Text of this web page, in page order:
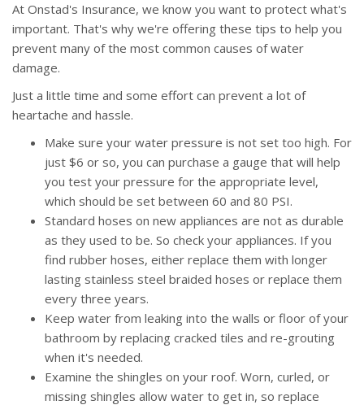
At Onstad's Insurance, we know you want to protect what's
important. That's why we're offering these tips to help you
prevent many of the most common causes of water
damage.
Just a little time and some effort can prevent a lot of
heartache and hassle.
Make sure your water pressure is not set too high. For
just $6 or so, you can purchase a gauge that will help
you test your pressure for the appropriate level,
which should be set between 60 and 80 PSI.
Standard hoses on new appliances are not as durable
as they used to be. So check your appliances. If you
find rubber hoses, either replace them with longer
lasting stainless steel braided hoses or replace them
every three years.
Keep water from leaking into the walls or floor of your
bathroom by replacing cracked tiles and re-grouting
when it's needed.
Examine the shingles on your roof. Worn, curled, or
missing shingles allow water to get in, so replace